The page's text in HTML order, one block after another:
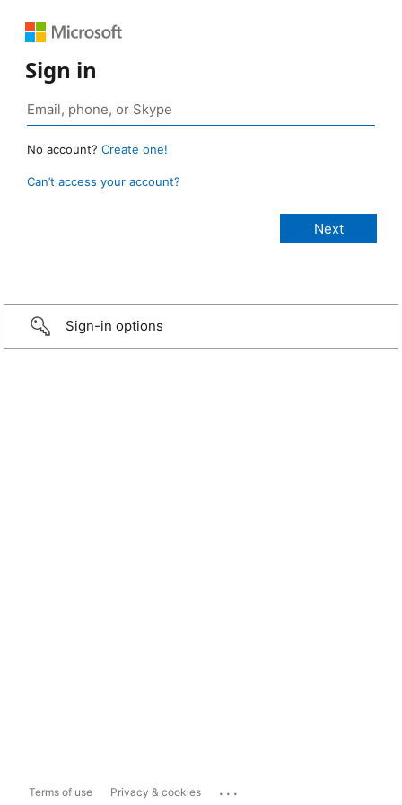
Sign in
No account? Create one!
Can’t access your account?
Sign-in options
Terms of use Privacy & cookies ...